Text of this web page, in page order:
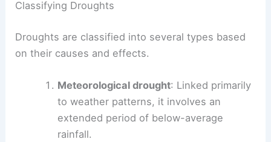
Classifying Droughts
Droughts are classified into several types based
on their causes and effects.
Meteorological drought: Linked primarily
to weather patterns, it involves an
extended period of below-average
rainfall.